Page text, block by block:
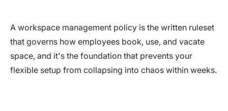
A workspace management policy is the written ruleset
that governs how employees book, use, and vacate
space, and it's the foundation that prevents your
flexible setup from collapsing into chaos within weeks.